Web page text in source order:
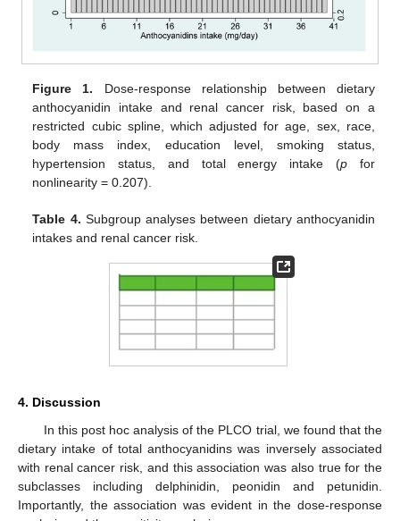
Figure 1. Dose-response relationship between dietary
anthocyanidin intake and renal cancer risk, based on a
restricted cubic spline, which adjusted for age, sex, race,
body mass index, education level, smoking status,
hypertension status, and total energy intake (p for
nonlinearity = 0.207).
Table 4. Subgroup analyses between dietary anthocyanidin
intakes and renal cancer risk.
4. Discussion
In this post hoc analysis of the PLCO trial, we found that the
dietary intake of total anthocyanidins was inversely associated
with renal cancer risk, and this association was also true for the
subclasses including delphinidin, peonidin and petunidin.
Importantly, the association was evident in the dose-response